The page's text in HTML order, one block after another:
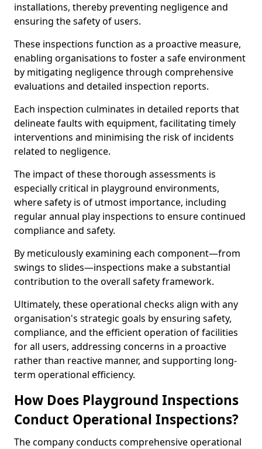
installations, thereby preventing negligence and
ensuring the safety of users.
These inspections function as a proactive measure,
enabling organisations to foster a safe environment
by mitigating negligence through comprehensive
evaluations and detailed inspection reports.
Each inspection culminates in detailed reports that
delineate faults with equipment, facilitating timely
interventions and minimising the risk of incidents
related to negligence.
The impact of these thorough assessments is
especially critical in playground environments,
where safety is of utmost importance, including
regular annual play inspections to ensure continued
compliance and safety.
By meticulously examining each component—from
swings to slides—inspections make a substantial
contribution to the overall safety framework.
Ultimately, these operational checks align with any
organisation's strategic goals by ensuring safety,
compliance, and the efficient operation of facilities
for all users, addressing concerns in a proactive
rather than reactive manner, and supporting long-
term operational efficiency.
How Does Playground Inspections
Conduct Operational Inspections?
The company conducts comprehensive operational